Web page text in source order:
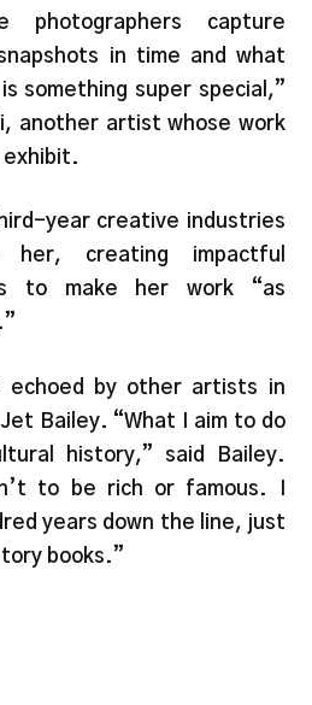
photographers capture
in time and what
something super special,”
another artist whose work
year creative industries
creating impactful
to make her work “as
echoed by other artists in
Bailey. “What I aim to do
history,” said Bailey.
to be rich or famous. I
years down the line, just
books.”